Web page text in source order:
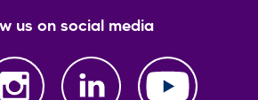
us on social media